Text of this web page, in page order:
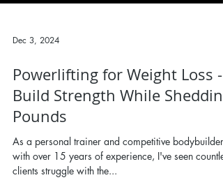
Dec 3, 2024
Powerlifting for Weight Loss -
Build Strength While Shedding
Pounds
As a personal trainer and competitive bodybuilder